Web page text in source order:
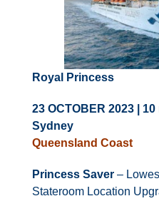
Royal Princess
23 OCTOBER 2023 |
Sydney
Queensland Coast
Princess Saver –
Stateroom Location